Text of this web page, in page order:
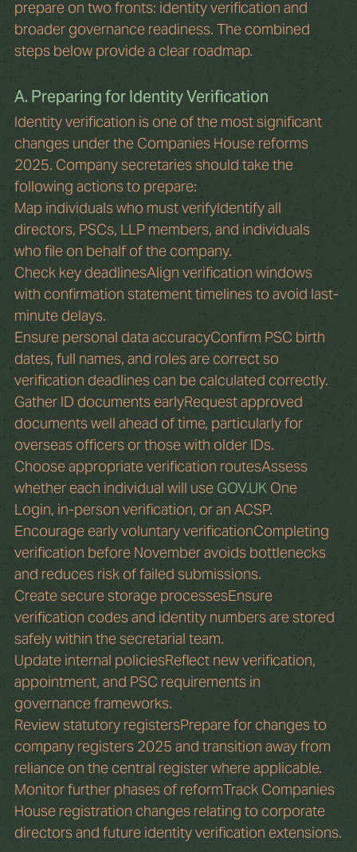
prepare on two fronts: identity verification and
broader governance readiness. The combined
steps below provide a clear roadmap.
A. Preparing for Identity Verification
Identity verification is one of the most significant
changes under the Companies House reforms
2025. Company secretaries should take the
following actions to prepare:
Map individuals who must verifyIdentify all
directors, PSCs, LLP members, and individuals
who file on behalf of the company.
Check key deadlinesAlign verification windows
with confirmation statement timelines to avoid last-
minute delays.
Ensure personal data accuracyConfirm PSC birth
dates, full names, and roles are correct so
verification deadlines can be calculated correctly.
Gather ID documents earlyRequest approved
documents well ahead of time, particularly for
overseas officers or those with older IDs.
Choose appropriate verification routesAssess
whether each individual will use GOV.UK One
Login, in-person verification, or an ACSP.
Encourage early voluntary verificationCompleting
verification before November avoids bottlenecks
and reduces risk of failed submissions.
Create secure storage processesEnsure
verification codes and identity numbers are stored
safely within the secretarial team.
Update internal policiesReflect new verification,
appointment, and PSC requirements in
governance frameworks.
Review statutory registersPrepare for changes to
company registers 2025 and transition away from
reliance on the central register where applicable.
Monitor further phases of reformTrack Companies
House registration changes relating to corporate
directors and future identity verification extensions.